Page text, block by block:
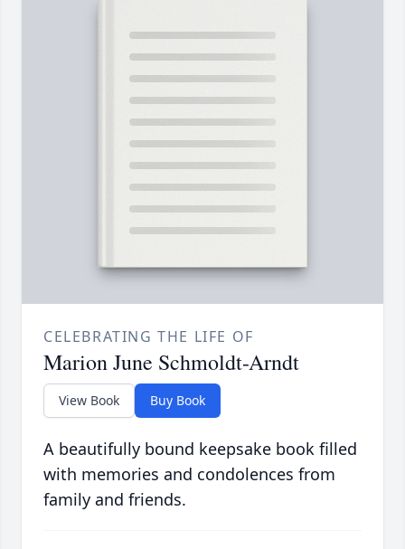
CELEBRATING THE LIFE OF
Marion June Schmoldt-Arndt
View Book Buy Book
A beautifully bound keepsake book filled
with memories and condolences from
family and friends.